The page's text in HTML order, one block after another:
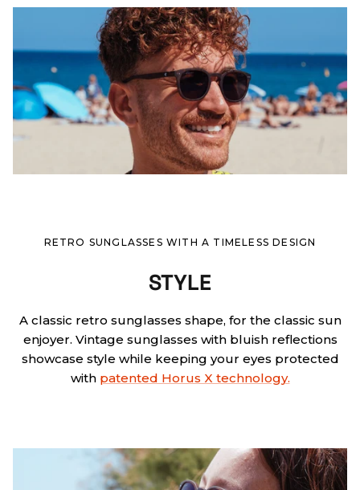
RETRO SUNGLASSES WITH A TIMELESS DESIGN
STYLE
A classic retro sunglasses shape, for the classic sun
enjoyer. Vintage sunglasses with bluish reflections
showcase style while keeping your eyes protected
with patented Horus X technology.